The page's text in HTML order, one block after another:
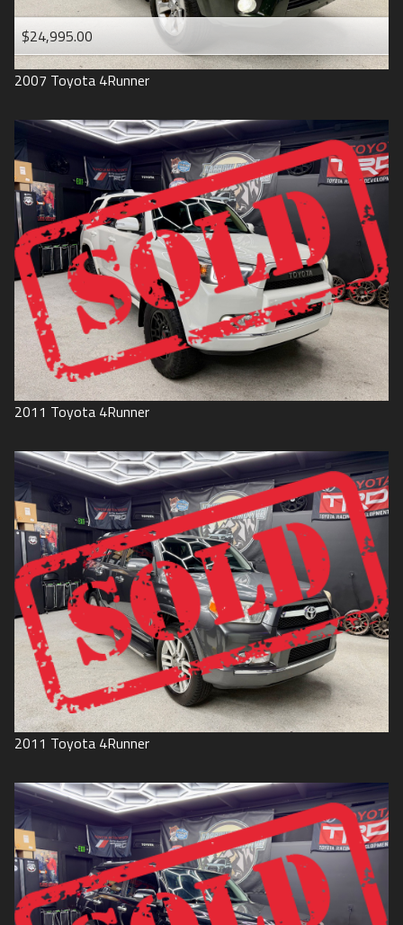
$24,995.00
2007 Toyota 4Runner
2011 Toyota 4Runner
2011 Toyota 4Runner